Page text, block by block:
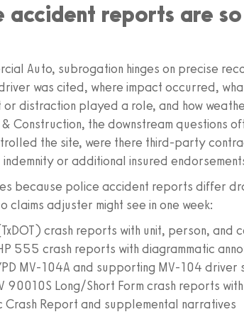
accident reports are
Auto, subrogation hinges on precise
was cited, where impact occurred,
or distraction played a role, and how
Construction, the downstream questions
the site, were there third‑party
or additional insured
because police accident reports differ
claims adjuster might see in one week:
crash reports with unit, person,
555 crash reports with diagrammatic
MV‑104A and supporting MV‑104 driver
90010S Long/Short Form crash reports
Crash Report and supplemental narratives